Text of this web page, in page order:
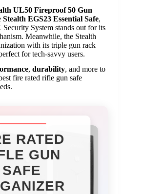
UL50 Fireproof 50 Gun
Stealth EGS23 Essential Safe,
System stands out for its
Meanwhile, the Stealth
with its triple gun rack
for tech-savvy users.
, durability, and more to
fire rated rifle gun safe
RATED
GUN
SAFE